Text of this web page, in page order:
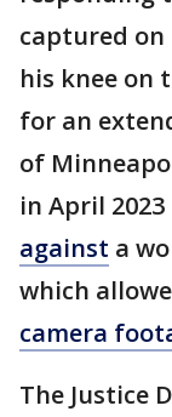
captured
his knee on
for an
of
in April
against a
which
camera
The Justice